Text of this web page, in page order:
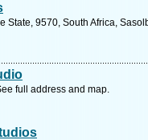
State, 9570, South Africa,
full address and map.